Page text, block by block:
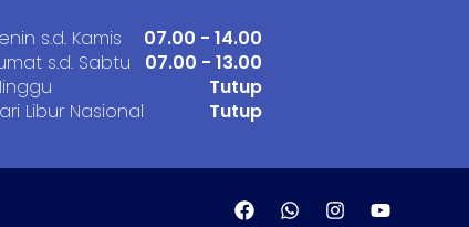
s.d. Kamis
s.d. Sabtu
Libur Nasional
07.00 - 14.00
07.00 - 13.00
Tutup
Tutup